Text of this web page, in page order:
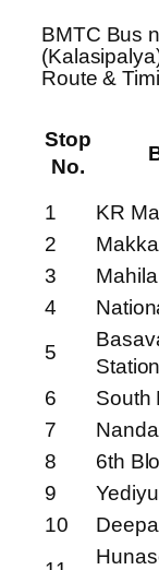
BMTC Bus
Route &
Stop
No.
1
KR
2
3
4
5
Station
6
South
7
8
6th
9
10